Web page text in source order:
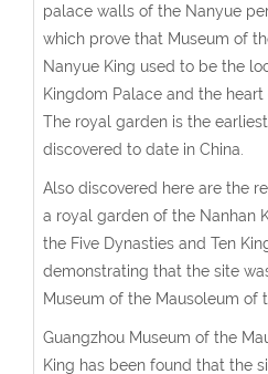
palace walls of the Nanyue
which prove that Museum of
Nanyue King used to be the
Kingdom Palace and the heart
The royal garden is the
discovered to date in China.
Also discovered here are the
a royal garden of the Nanhan
the Five Dynasties and Ten
demonstrating that the site
Museum of the Mausoleum of
Guangzhou Museum of the
King has been found that the